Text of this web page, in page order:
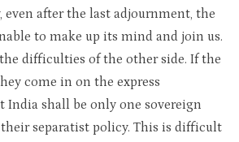
even after the last adjournment, the
to make up its mind and join us.
difficulties of the other side. If the
come in on the express
India shall be only one sovereign
separatist policy. This is difficult